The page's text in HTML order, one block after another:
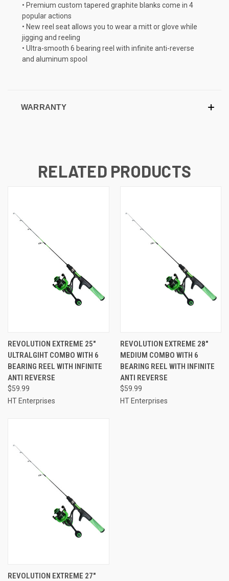
• Premium custom tapered graphite blanks come in 4
popular actions
• New reel seat allows you to wear a mitt or glove while
jigging and reeling
• Ultra-smooth 6 bearing reel with infinite anti-reverse
and aluminum spool
WARRANTY
RELATED PRODUCTS
REVOLUTION EXTREME 25"
ULTRALGIHT COMBO WITH 6
BEARING REEL WITH INFINITE
ANTI REVERSE
$59.99
HT Enterprises
REVOLUTION EXTREME 28"
MEDIUM COMBO WITH 6
BEARING REEL WITH INFINITE
ANTI REVERSE
$59.99
HT Enterprises
REVOLUTION EXTREME 27"